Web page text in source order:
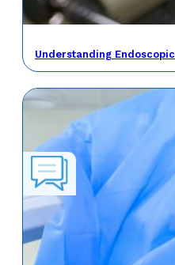
Understanding